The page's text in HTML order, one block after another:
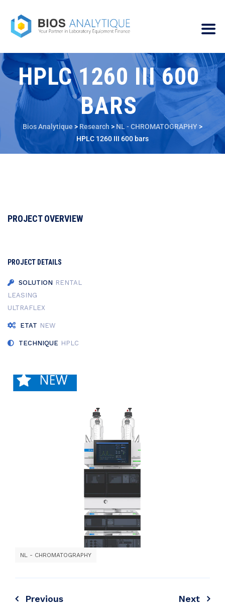
HPLC 1260 III 600
BARS
Bios Analytique > Research > NL - CHROMATOGRAPHY>
HPLC 1260 III 600 bars
PROJECT OVERVIEW
PROJECT DETAILS
SOLUTION RENTAL
LEASING
ULTRAFLEX
ETAT NEW
TECHNIQUE HPLC
NL - CHROMATOGRAPHY
Previous Next